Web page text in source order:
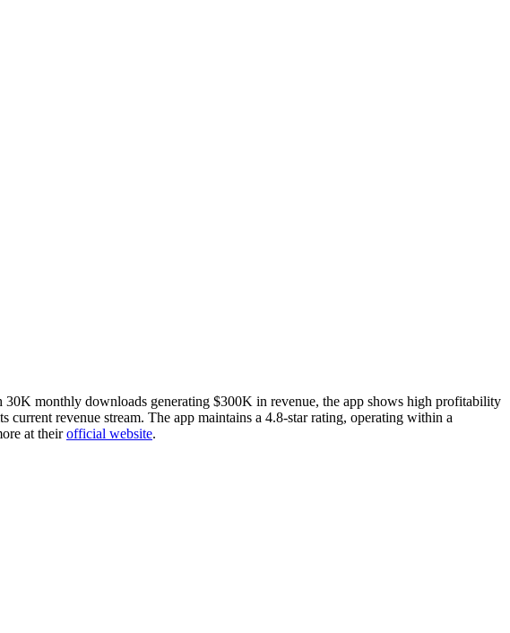
monthly downloads generating $300K in revenue, the app shows high profitability
revenue stream. The app maintains a 4.8-star rating, operating within a
at theirofficial website.